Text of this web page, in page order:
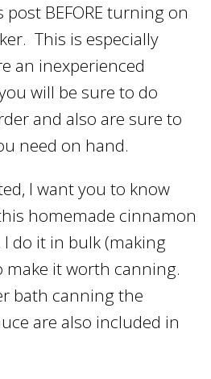
BEFORE turning on
This is especially
an inexperienced
will be sure to do
and also are sure to
need on hand.
I want you to know
homemade cinnamon
I do it in bulk (making
make it worth canning.
bath canning the
are also included in